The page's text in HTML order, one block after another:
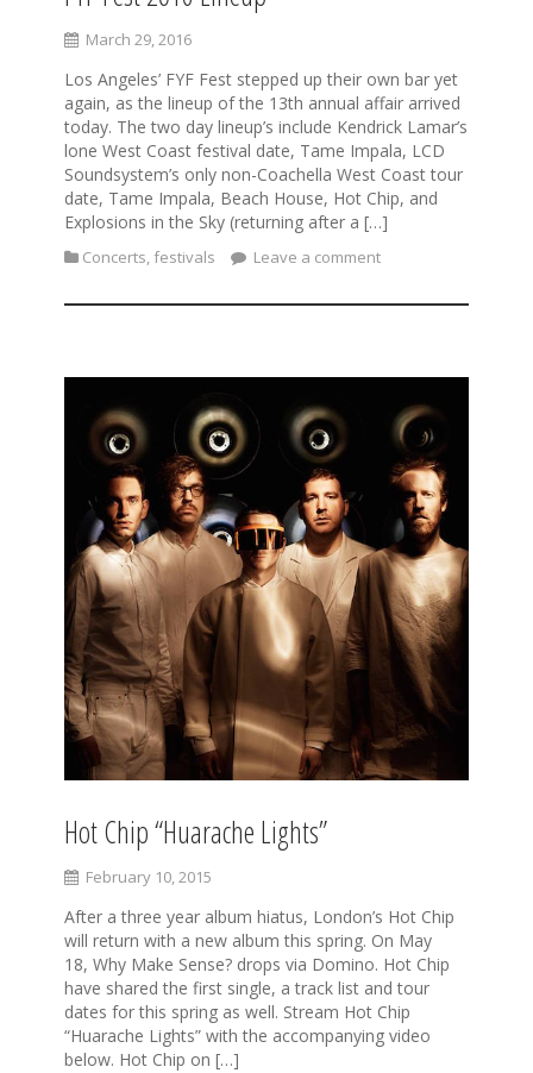
March 29, 2016
Los Angeles’ FYF Fest stepped up their own bar yet
again, as the lineup of the 13th annual affair arrived
today. The two day lineup’s include Kendrick Lamar’s
lone West Coast festival date, Tame Impala, LCD
Soundsystem’s only non-Coachella West Coast tour
date, Tame Impala, Beach House, Hot Chip, and
Explosions in the Sky (returning after a […]
Concerts, festivals Leave a comment
Hot Chip “Huarache Lights”
February 10, 2015
After a three year album hiatus, London’s Hot Chip
will return with a new album this spring. On May
18, Why Make Sense? drops via Domino. Hot Chip
have shared the first single, a track list and tour
dates for this spring as well. Stream Hot Chip
“Huarache Lights” with the accompanying video
below. Hot Chip on […]